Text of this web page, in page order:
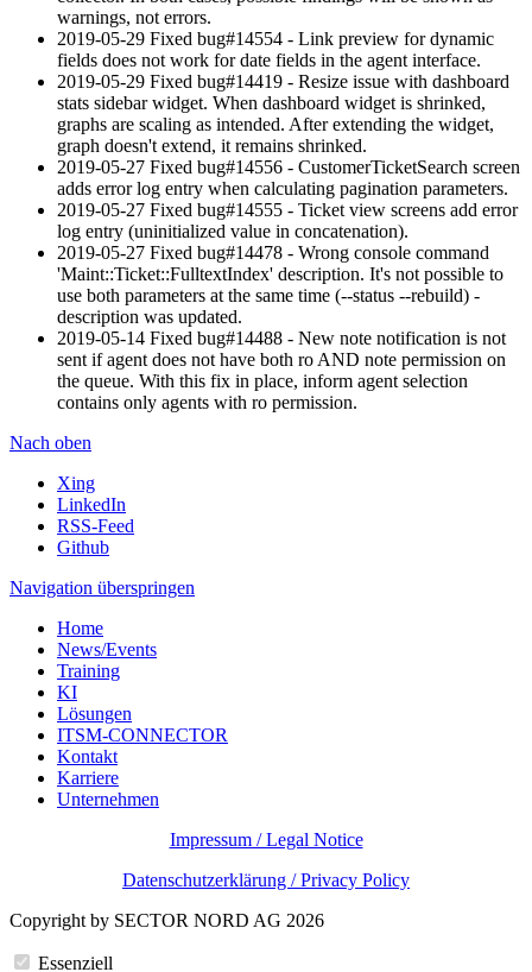
warnings, not errors.
2019-05-29 Fixed bug#14554 - Link preview for dynamic
fields does not work for date fields in the agent interface.
2019-05-29 Fixed bug#14419 - Resize issue with dashboard
stats sidebar widget. When dashboard widget is shrinked,
graphs are scaling as intended. After extending the widget,
graph doesn't extend, it remains shrinked.
2019-05-27 Fixed bug#14556 - CustomerTicketSearch screen
adds error log entry when calculating pagination parameters.
2019-05-27 Fixed bug#14555 - Ticket view screens add error
log entry (uninitialized value in concatenation).
2019-05-27 Fixed bug#14478 - Wrong console command
'Maint::Ticket::FulltextIndex' description. It's not possible to
use both parameters at the same time (--status --rebuild) -
description was updated.
2019-05-14 Fixed bug#14488 - New note notification is not
sent if agent does not have both ro AND note permission on
the queue. With this fix in place, inform agent selection
contains only agents with ro permission.
Nach oben
Xing
LinkedIn
RSS-Feed
Github
Navigation überspringen
Home
News/Events
Training
KI
Lösungen
ITSM-CONNECTOR
Kontakt
Karriere
Unternehmen
Impressum / Legal Notice
Datenschutzerklärung / Privacy Policy
Copyright by SECTOR NORD AG 2026
Essenziell